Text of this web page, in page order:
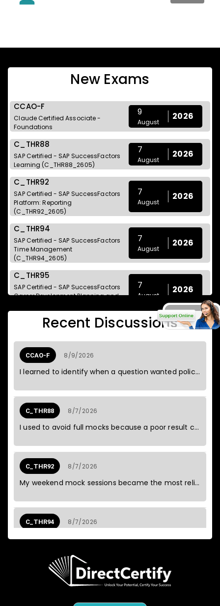
New Exams
CCAO-F
Claude Certified Associate -
Foundations
9
August
2026
C_THR88
SAP Certified - SAP SuccessFactors
Learning (C_THR88_2605)
7
August
2026
C_THR92
SAP Certified - SAP SuccessFactors
Platform: Reporting
(C_THR92_2605)
7
August
2026
C_THR94
SAP Certified - SAP SuccessFactors
Time Management
(C_THR94_2605)
7
August
2026
C_THR95
SAP Certified - SAP SuccessFactors
Career Development Planning and
7
August
2026
C_THR97
Onboarding (C_THR97_2605)
7 2026
C_BCSCX
SAP Certified - Positioning SAP
Experience Solutions
(C_BCSCX_2601)
7 2026
C_C4HCX
SAP Certified - Solution Architect -
(C_C4HCX_2601)
7 2026
C_FSM
SAP Certified - SAP Field Service
Management (C_FSM_2601)
Recent Discussions
CCAO-F 8/9/2026
I learned to identify when a question wanted policy rather than technique.
C_THR88 8/7/2026
I used to avoid full mocks because a poor result could spoil the weekend.
C_THR92 8/7/2026
My weekend mock sessions became the most reliable part of my study routine.
C_THR94 8/7/2026
I applied the same pattern recognition to operational issues and found a shared dependency.
8/7/2026